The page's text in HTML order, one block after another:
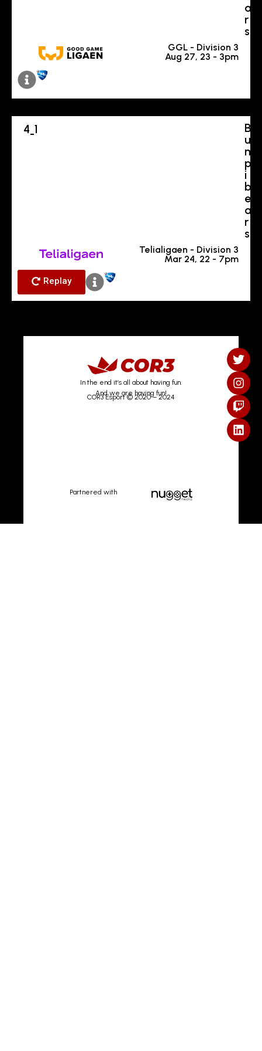
a
r
s
GGL - Division 3
Aug 27, 23 - 3pm
4-1
B
u
m
p
i
b
e
a
r
s
Telialigaen - Division 3
Mar 24, 22 - 7pm
Replay
In the end it’s all about having fun.
And we are having fun!
COR3 Esport © 2020 – 2024
Partnered with